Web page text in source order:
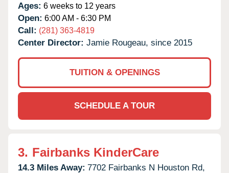
Ages: 6 weeks to 12 years
Open: 6:00 AM - 6:30 PM
Call: (281) 363-4819
Center Director: Jamie Rougeau, since 2015
TUITION & OPENINGS
SCHEDULE A TOUR
3. Fairbanks KinderCare
14.3 Miles Away: 7702 Fairbanks N Houston Rd,